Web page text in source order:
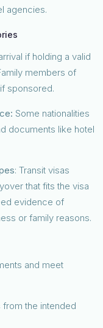
agencies.
if holding a valid
members of
sponsored.
Some nationalities
documents like hotel
: Transit visas
that fits the visa
evidence of
or family reasons.
and meet
from the intended